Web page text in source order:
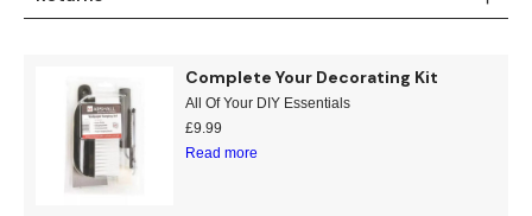
Complete Your Decorating Kit
All Of Your DIY Essentials
£9.99
Read more